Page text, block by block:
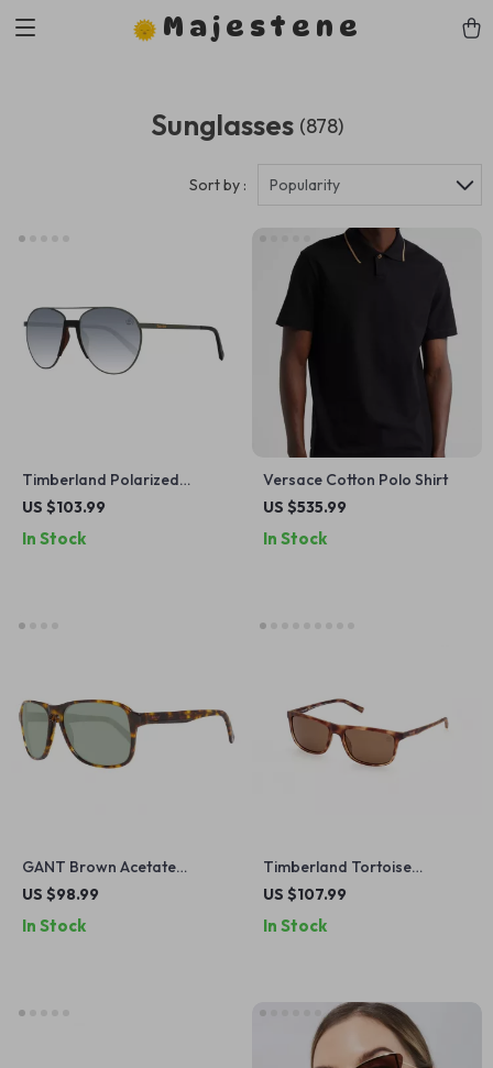
Majestene
Sunglasses (878)
Sort by : Popularity
Timberland Polarized
Sunglasses for Men
US $103.99
In Stock
Versace Cotton Polo Shirt
US $535.99
In Stock
GANT Brown Acetate
Sunglasses for Men
US $98.99
In Stock
Timberland Tortoise
Polarized Sunglasses for
US $107.99
In Stock